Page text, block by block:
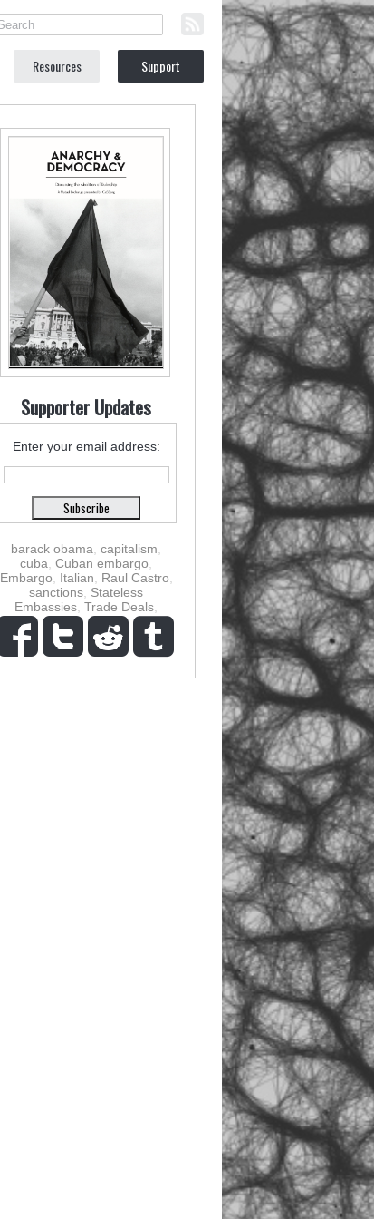
Resources Support
Supporter Updates
Enter your email address:
barack obama capitalism
cuba Cuban embargo
Embargo
Italian Raul Castro
sanctions Stateless
Embassies Trade Deals